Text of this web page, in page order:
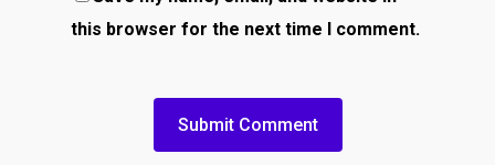
this browser for the next time I comment.